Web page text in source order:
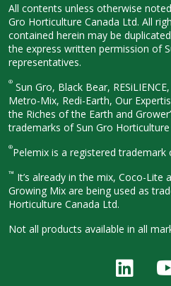
All contents unless otherwise noted
Gro Horticulture Canada Ltd. All
contained herein may be
the express written permission of
representatives.
® Sun Gro, Black Bear,
Metro-Mix, Redi-Earth, Our
the Riches of the Earth and
trademarks of Sun Gro Horticulture
®Pelemix is a registered trademark
™ It’s already in the mix, Coco-Lite
Growing Mix are being used as
Horticulture Canada Ltd.
Not all products available in all